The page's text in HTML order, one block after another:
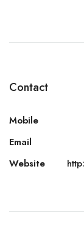
Contact
Mobile
Email
Website